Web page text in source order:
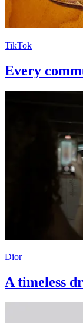
TikTok
Every
Dior
A timeless